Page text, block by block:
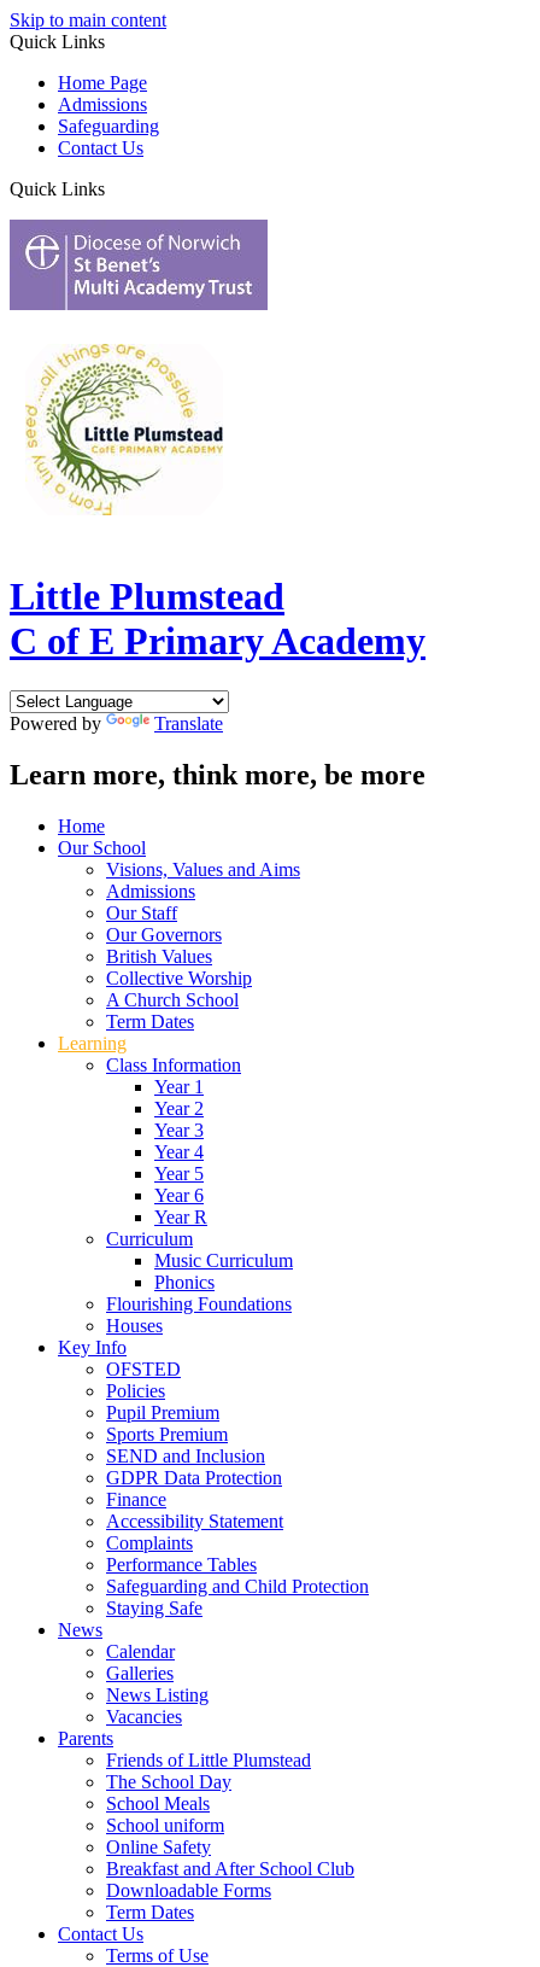
Skip to main content
Quick Links
Home Page
Admissions
Safeguarding
Contact Us
Quick Links
Little Plumstead
C of E Primary Academy
Powered by Translate
Learn more, think more, be more
Home
Our School
Visions, Values and Aims
Admissions
Our Staff
Our Governors
British Values
Collective Worship
A Church School
Term Dates
Learning
Class Information
Year 1
Year 2
Year 3
Year 4
Year 5
Year 6
Year R
Curriculum
Music Curriculum
Phonics
Flourishing Foundations
Houses
Key Info
OFSTED
Policies
Pupil Premium
Sports Premium
SEND and Inclusion
GDPR Data Protection
Finance
Accessibility Statement
Complaints
Performance Tables
Safeguarding and Child Protection
Staying Safe
News
Calendar
Galleries
News Listing
Vacancies
Parents
Friends of Little Plumstead
The School Day
School Meals
School uniform
Online Safety
Breakfast and After School Club
Downloadable Forms
Term Dates
Contact Us
Terms of Use